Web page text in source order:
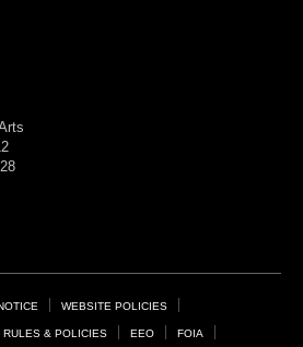
WEBSITE POLICIES
RULES & POLICIES EEO FOIA